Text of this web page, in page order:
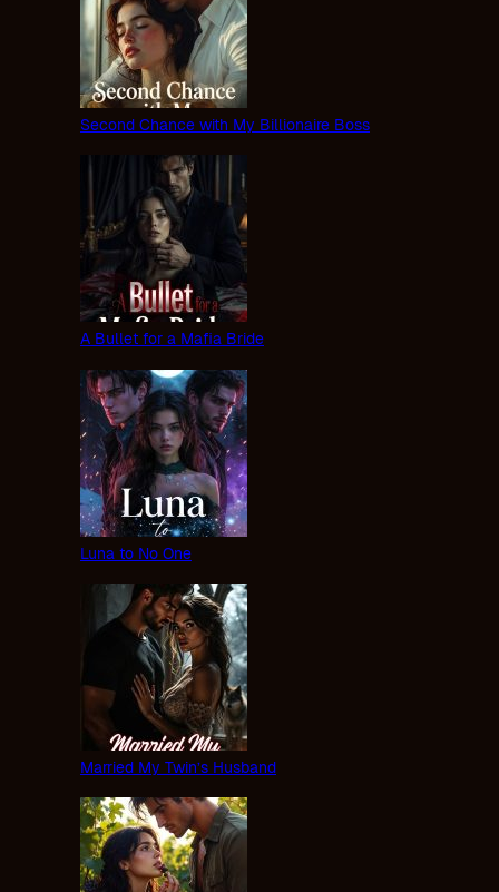
Second Chance with My Billionaire Boss
A Bullet for a Mafia Bride
Luna to No One
Married My Twin’s Husband